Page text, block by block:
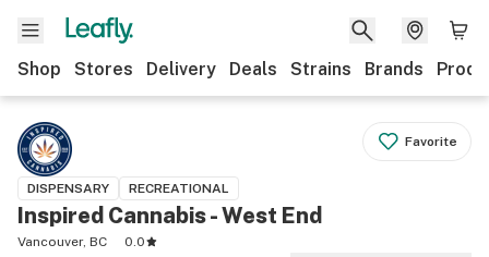
Shop Stores Delivery Deals Strains Brands
Favorite
DISPENSARY RECREATIONAL
Inspired Cannabis - West End
Vancouver, BC
0.0